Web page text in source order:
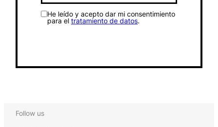
He leído y acepto dar mi consentimiento
para el tratamiento de datos.
Follow us